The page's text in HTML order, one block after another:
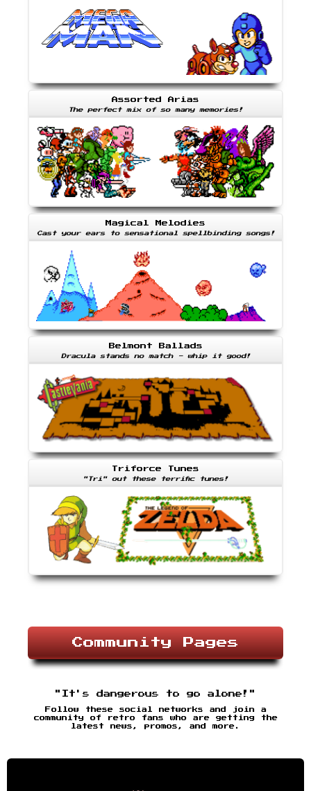
Assorted Arias
The perfect mix of so many memories!
Magical Melodies
Cast your ears to sensational spellbinding songs!
Belmont Ballads
Dracula stands no match - whip it good!
Triforce Tunes
"Tri" out these terrific tunes!
Community Pages
"It's dangerous to go alone!"
Follow these social networks and join a
community of retro fans who are getting the
latest news, promos, and more.